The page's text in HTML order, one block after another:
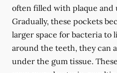
often filled with plaque and
Gradually, these pockets
larger space for bacteria to
around the teeth, they can
under the gum tissue.